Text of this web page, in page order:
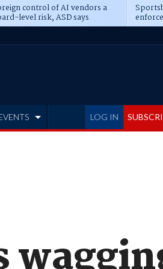
control of AI vendors a
level risk, ASD says
LOG IN